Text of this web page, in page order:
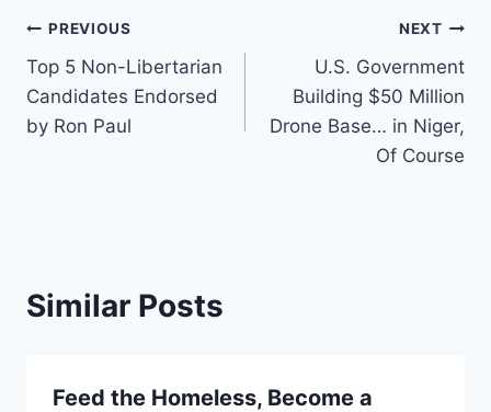
Post
navigation
PREVIOUS
Top 5 Non-Libertarian
Candidates Endorsed
by Ron Paul
NEXT
U.S. Government
Building $50 Million
Drone Base… in Niger,
Of Course
Similar Posts
Feed the Homeless, Become a